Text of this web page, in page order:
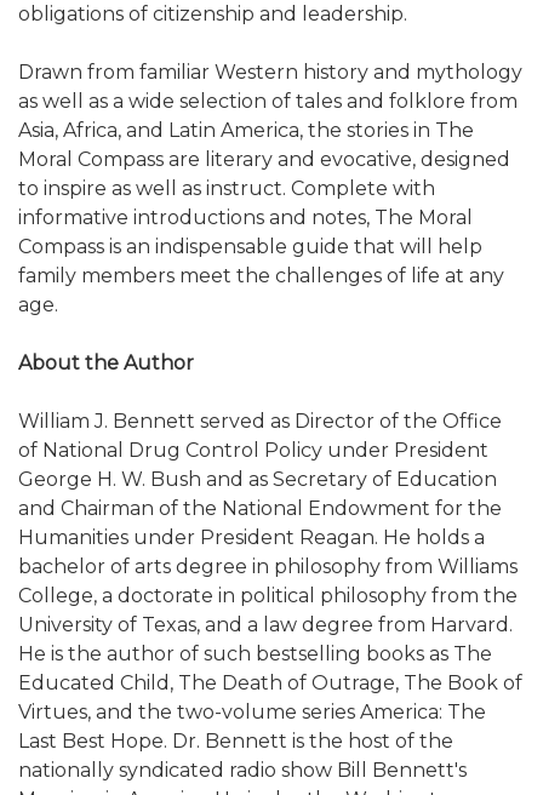
obligations of citizenship and leadership.
Drawn from familiar Western history and mythology
as well as a wide selection of tales and folklore from
Asia, Africa, and Latin America, the stories in The
Moral Compass are literary and evocative, designed
to inspire as well as instruct. Complete with
informative introductions and notes, The Moral
Compass is an indispensable guide that will help
family members meet the challenges of life at any
age.
About the Author
William J. Bennett served as Director of the Office
of National Drug Control Policy under President
George H. W. Bush and as Secretary of Education
and Chairman of the National Endowment for the
Humanities under President Reagan. He holds a
bachelor of arts degree in philosophy from Williams
College, a doctorate in political philosophy from the
University of Texas, and a law degree from Harvard.
He is the author of such bestselling books as The
Educated Child, The Death of Outrage, The Book of
Virtues, and the two-volume series America: The
Last Best Hope. Dr. Bennett is the host of the
nationally syndicated radio show Bill Bennett's